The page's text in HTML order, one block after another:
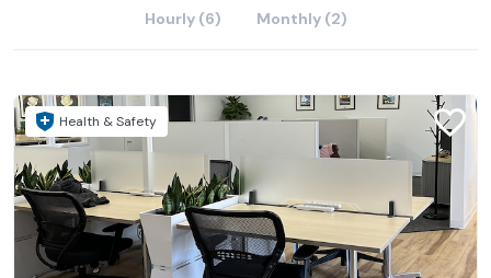
Hourly (6) Monthly (2)
Health & Safety